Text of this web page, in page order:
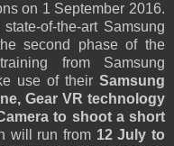
on 1 September 2016.
of-the-art Samsung
second phase of the
from Samsung
use of their Samsung
Gear VR technology
to shoot a short
will run from 12 July to